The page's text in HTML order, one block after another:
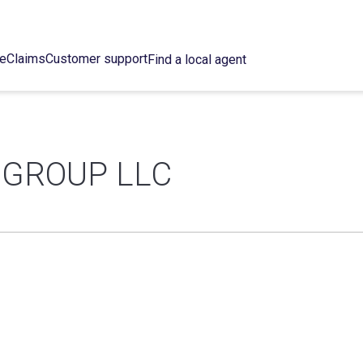
ClaimsCustomer supportFind a local agent
LLC